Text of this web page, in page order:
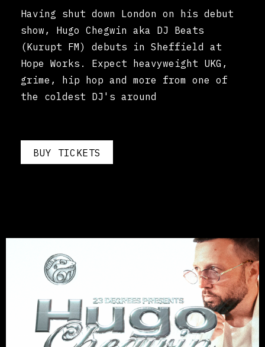
Having shut down London on his debut
show, Hugo Chegwin aka DJ Beats
(Kurupt FM) debuts in Sheffield at
Hope Works. Expect heavyweight UKG,
grime, hip hop and more from one of
the coldest DJ's around
BUY TICKETS